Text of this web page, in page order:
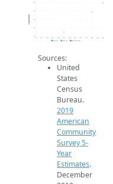
14k
15k
16k
17k
18k
Population
2019 ACS 2024 ACS 2026 Projection
Sources:
United
States
Census
Bureau.
2019
American
Community
Survey 5-
Year
Estimates.
December